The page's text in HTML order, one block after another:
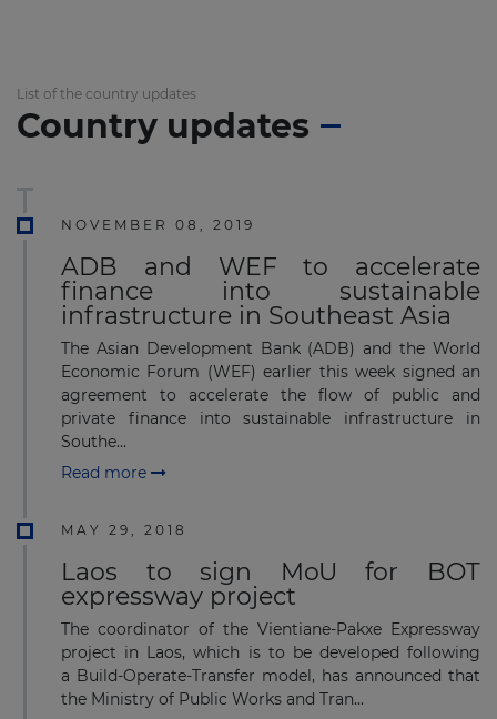
List of the country updates
Country updates
NOVEMBER 08, 2019
ADB and WEF to accelerate
finance into sustainable
infrastructure in Southeast Asia
The Asian Development Bank (ADB) and the World
Economic Forum (WEF) earlier this week signed an
agreement to accelerate the flow of public and
private finance into sustainable infrastructure in
Southe...
Read more
MAY 29, 2018
Laos to sign MoU for BOT
expressway project
The coordinator of the Vientiane-Pakxe Expressway
project in Laos, which is to be developed following
a Build-Operate-Transfer model, has announced that
the Ministry of Public Works and Tran...